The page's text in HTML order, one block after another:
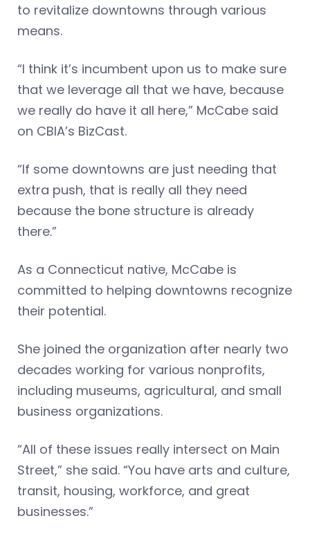
to revitalize downtowns through various
means.
“I think it’s incumbent upon us to make sure
that we leverage all that we have, because
we really do have it all here,” McCabe said
on CBIA’s BizCast.
“If some downtowns are just needing that
extra push, that is really all they need
because the bone structure is already
there.”
As a Connecticut native, McCabe is
committed to helping downtowns recognize
their potential.
She joined the organization after nearly two
decades working for various nonprofits,
including museums, agricultural, and small
business organizations.
“All of these issues really intersect on Main
Street,” she said. “You have arts and culture,
transit, housing, workforce, and great
businesses.”